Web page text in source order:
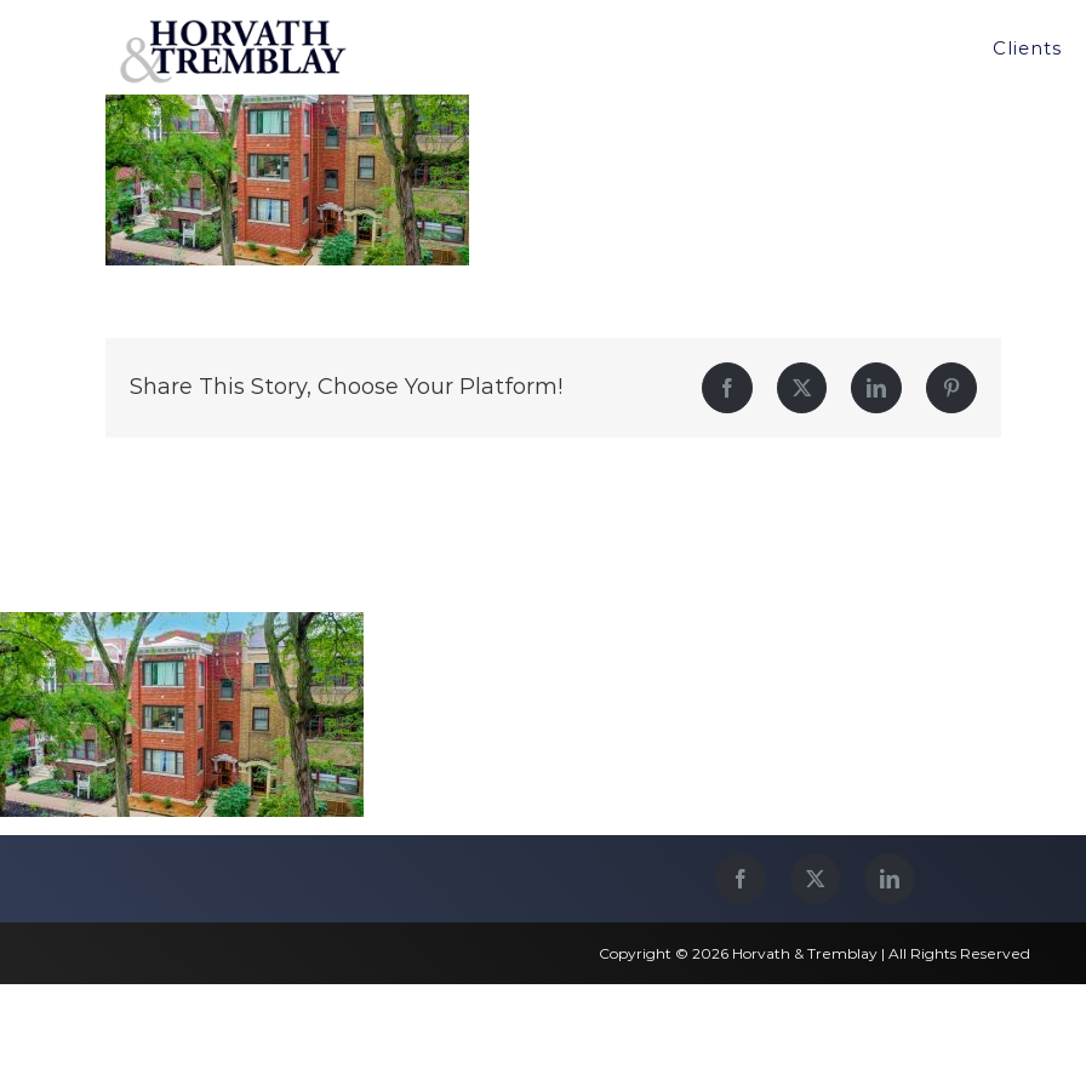
Clients
Share This Story, Choose Your Platform! Facebook Twitter LinkedIn Pinterest
Copyright © 2026 Horvath & Tremblay | All Rights Reserved